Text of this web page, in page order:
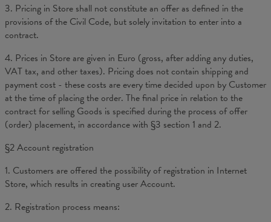
3. Pricing in Store shall not constitute an offer as defined in the
provisions of the Civil Code, but solely invitation to enter into a
contract.
4. Prices in Store are given in Euro (gross, after adding any duties,
VAT tax, and other taxes). Pricing does not contain shipping and
payment cost - these costs are every time decided upon by Customer
at the time of placing the order. The final price in relation to the
contract for selling Goods is specified during the process of offer
(order) placement, in accordance with §3 section 1 and 2.
§2 Account registration
1. Customers are offered the possibility of registration in Internet
Store, which results in creating user Account.
2. Registration process means: